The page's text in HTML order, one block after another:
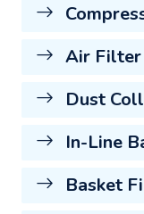
Air Filter
Dust
In-Line
Basket